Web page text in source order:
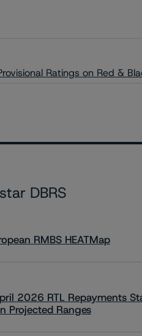
Ratings on Red &
DBRS
RMBS HEATMap
2026 RTL Repayments
Projected Ranges